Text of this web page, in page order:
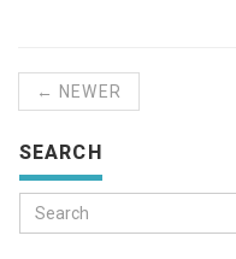
← NEWER
SEARCH